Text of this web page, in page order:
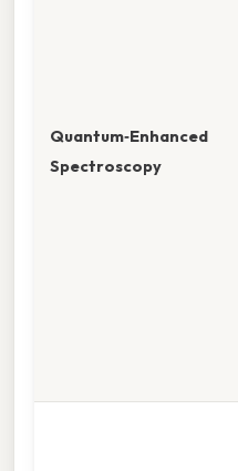
Quantum‑Enhanced
Spectroscopy